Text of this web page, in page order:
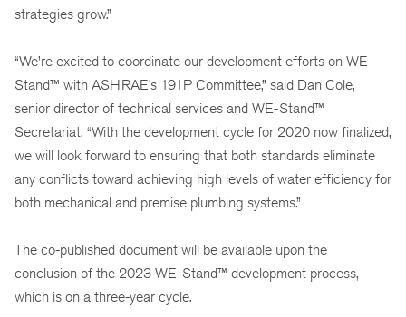
strategies grow.”
“We’re excited to coordinate our development efforts on WE-
Stand™ with ASHRAE’s 191P Committee,” said Dan Cole,
senior director of technical services and WE-Stand™
Secretariat. “With the development cycle for 2020 now finalized,
we will look forward to ensuring that both standards eliminate
any conflicts toward achieving high levels of water efficiency for
both mechanical and premise plumbing systems.”
The co-published document will be available upon the
conclusion of the 2023 WE-Stand™ development process,
which is on a three-year cycle.